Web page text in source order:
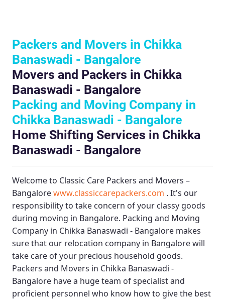
Packers and Movers in Chikka
Banaswadi - Bangalore
Movers and Packers in Chikka
Banaswadi - Bangalore
Packing and Moving Company in
Chikka Banaswadi - Bangalore
Home Shifting Services in Chikka
Banaswadi - Bangalore
Welcome to Classic Care Packers and Movers –
Bangalorewww.classiccarepackers.com . It's our
responsibility to take concern of your classy goods
during moving in Bangalore. Packing and Moving
Company in Chikka Banaswadi - Bangalore makes
sure that our relocation company in Bangalore will
take care of your precious household goods.
Packers and Movers in Chikka Banaswadi -
Bangalore have a huge team of specialist and
proficient personnel who know how to give the best